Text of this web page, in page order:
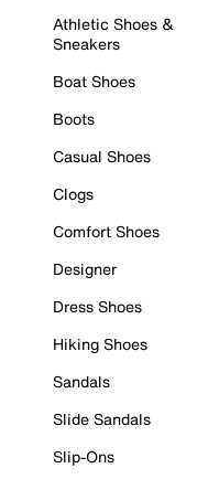
Athletic Shoes &
Sneakers
Boat Shoes
Boots
Casual Shoes
Clogs
Comfort Shoes
Designer
Dress Shoes
Hiking Shoes
Sandals
Slide Sandals
Slip-Ons